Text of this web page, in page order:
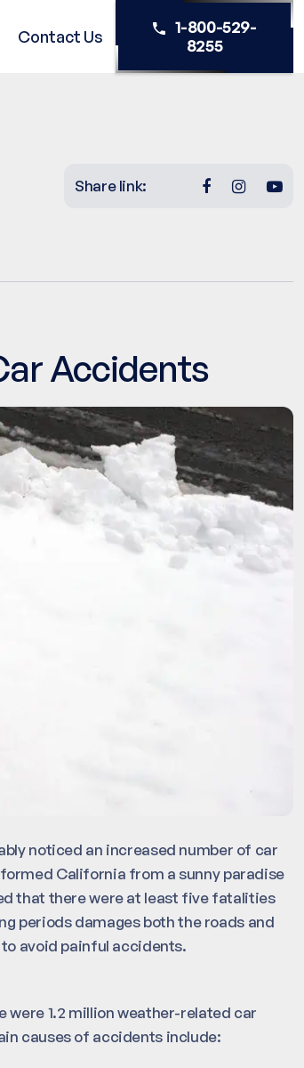
Contact Us
1-800-529-
8255
Share link:
Accidents
noticed an increased number of car
California from a sunny paradise
that there were at least five fatalities
periods damages both the roads and
avoid painful accidents.
1.2 million weather-related car
causes of accidents include: